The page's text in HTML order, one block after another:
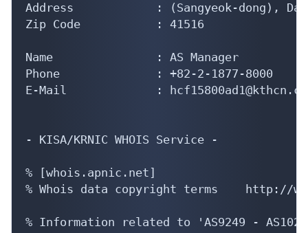
Address            : (Sangyeok-dong),
Zip Code           : 41516
Name               : AS Manager
Phone              : +82-2-1877-8000
E-Mail             :
- KISA/KRNIC WHOIS Service -
% [whois.apnic.net]
% Whois data copyright terms    http://
% Information related to 'AS9249 -